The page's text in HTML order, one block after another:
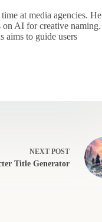
at media agencies. He
on AI for creative naming.
aims to guide users
NEXT POST
Title Generator